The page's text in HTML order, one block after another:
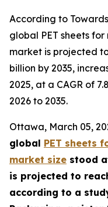
According to
global PET sheets
market is projected
billion by 2035,
2025, at a CAGR of
2026 to 2035.
Ottawa, March 05,
global PET sheets
market size stood
is projected to
according to a